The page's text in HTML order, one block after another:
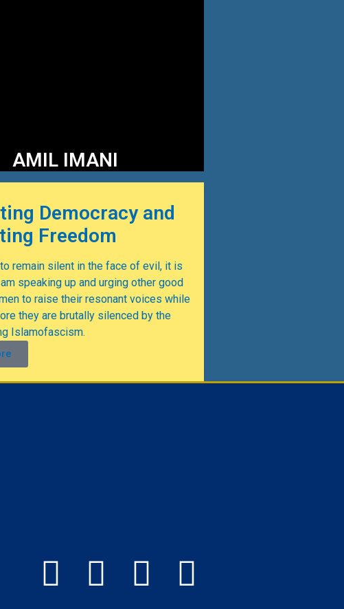
AMIL IMANI
Democracy and
Freedom
remain silent in the face of evil, it is
speaking up and urging other good
to raise their resonant voices while
they are brutally silenced by the
Islamofascism.